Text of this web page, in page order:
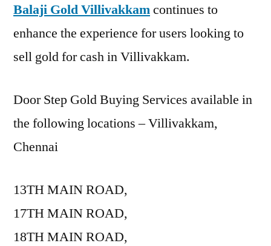
Balaji Gold Villivakkamcontinues to
enhance the experience for users looking to
sell gold for cash in Villivakkam.
Door Step Gold Buying Services available in
the following locations – Villivakkam,
Chennai
13TH MAIN ROAD,
17TH MAIN ROAD,
18TH MAIN ROAD,